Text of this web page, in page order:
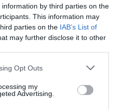
by third parties on the
This information may
parties on the IAB’s List of
may further disclose it to other
Opt Outs
my
Advertising.